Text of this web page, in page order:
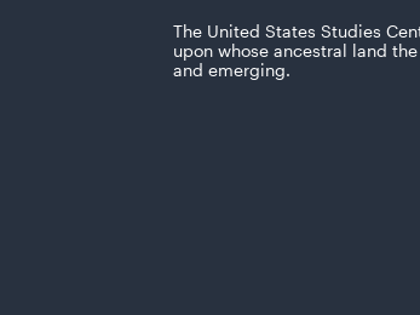
The United States Studies
upon whose ancestral land
and emerging.